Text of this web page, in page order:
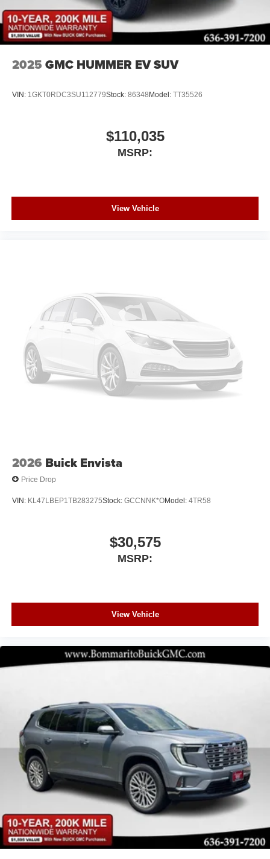
2025 GMC HUMMER EV SUV
VIN: 1GKT0RDC3SU112779Stock: 86348Model: TT35526
$110,035
MSRP:
View Vehicle
2026 Buick Envista
Price Drop
VIN: KL47LBEP1TB283275Stock: GCCNNK*OModel: 4TR58
$30,575
MSRP:
View Vehicle